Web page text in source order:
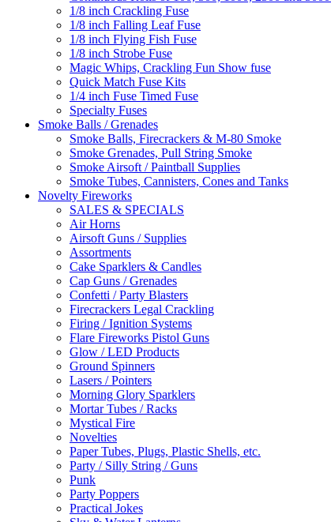
1/8 inch Crackling Fuse
1/8 inch Falling Leaf Fuse
1/8 inch Flying Fish Fuse
1/8 inch Strobe Fuse
Magic Whips, Crackling Fun Show fuse
Quick Match Fuse Kits
1/4 inch Fuse Timed Fuse
Specialty Fuses
Smoke Balls / Grenades
Smoke Balls, Firecrackers & M-80 Smoke
Smoke Grenades, Pull String Smoke
Smoke Airsoft / Paintball Supplies
Smoke Tubes, Cannisters, Cones and Tanks
Novelty Fireworks
SALES & SPECIALS
Air Horns
Airsoft Guns / Supplies
Assortments
Cake Sparklers & Candles
Cap Guns / Grenades
Confetti / Party Blasters
Firecrackers Legal Crackling
Firing / Ignition Systems
Flare Fireworks Pistol Guns
Glow / LED Products
Ground Spinners
Lasers / Pointers
Morning Glory Sparklers
Mortar Tubes / Racks
Mystical Fire
Novelties
Paper Tubes, Plugs, Plastic Shells, etc.
Party / Silly String / Guns
Punk
Party Poppers
Practical Jokes